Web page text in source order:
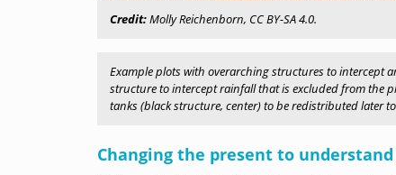
Credit:Molly Reichenborn, CC BY-SA 4.0.
Example plots with overarching structures to intercept
structure to intercept rainfall that is excluded from the
tanks (black structure, center) to be redistributed later
Changing the present to